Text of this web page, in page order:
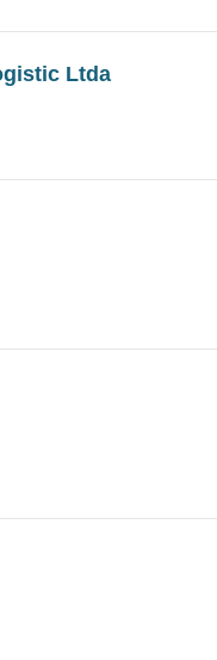
Ltda